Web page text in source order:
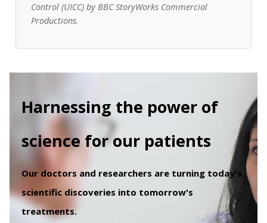
Control (UICC) by BBC StoryWorks Commercial
Productions.
Harnessing the power of
science for our patients
Our doctors and researchers are turning today's
scientific discoveries into tomorrow's
treatments.